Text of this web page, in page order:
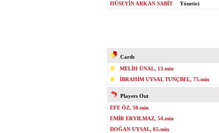
HÜSEYİN ARKAN SABİT
Yönetici
Cards
MELİH ÜNAL, 13.min
İBRAHİM UYSAL TUNÇBEL, 75.min
Players Out
EFE ÖZ, 50.min
EMİR ERYILMAZ, 54.min
DOĞAN UYSAL, 65.min